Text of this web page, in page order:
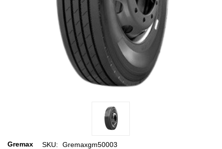
Gremax SKU: Gremaxgm50003